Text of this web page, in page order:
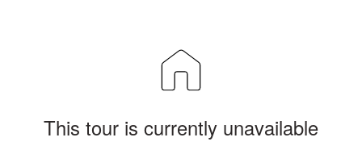
This tour is currently unavailable